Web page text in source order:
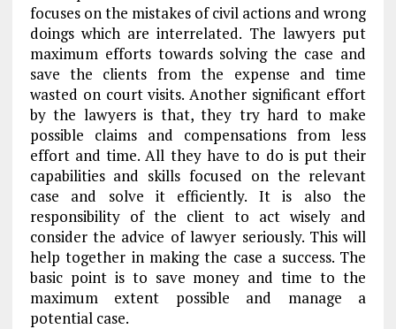
focuses on the mistakes of civil actions and wrong
doings which are interrelated. The lawyers put
maximum efforts towards solving the case and
save the clients from the expense and time
wasted on court visits. Another significant effort
by the lawyers is that, they try hard to make
possible claims and compensations from less
effort and time. All they have to do is put their
capabilities and skills focused on the relevant
case and solve it efficiently. It is also the
responsibility of the client to act wisely and
consider the advice of lawyer seriously. This will
help together in making the case a success. The
basic point is to save money and time to the
maximum extent possible and manage a
potential case.